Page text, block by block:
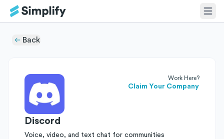
Back
Work Here?
Claim Your Company
Discord
Voice, video, and text chat for communities